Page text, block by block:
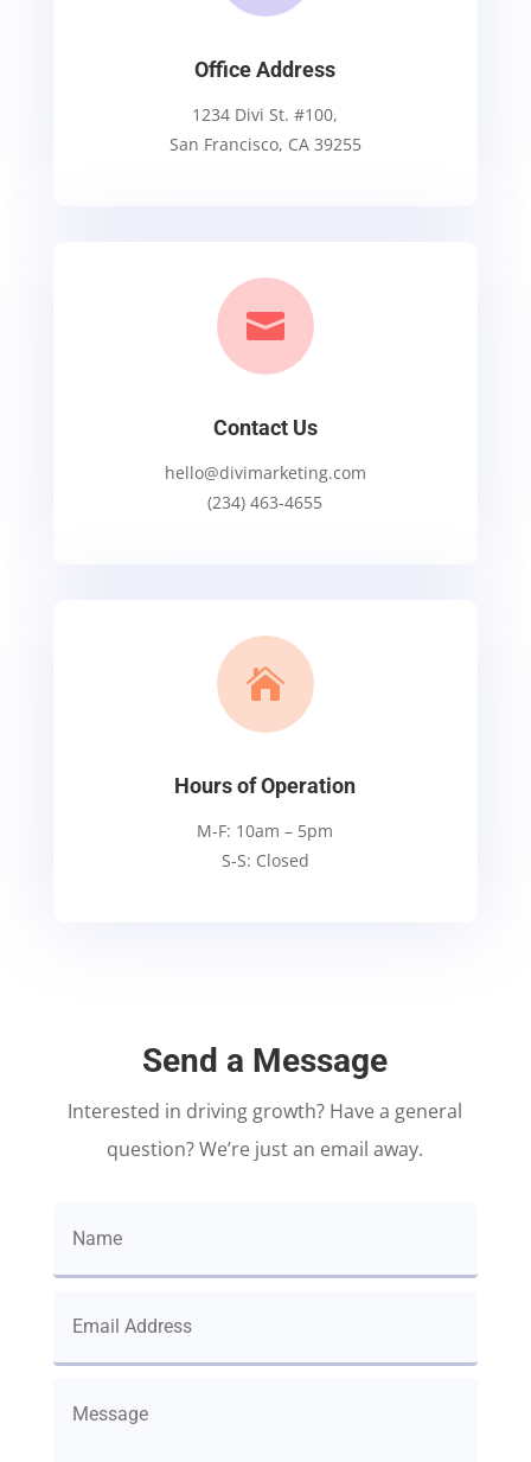
Office Address
1234 Divi St. #100,
San Francisco, CA 39255

Contact Us
hello@divimarketing.com
(234) 463-4655

Hours of Operation
M-F: 10am – 5pm
S-S: Closed
Send a Message
Interested in driving growth? Have a general
question? We’re just an email away.